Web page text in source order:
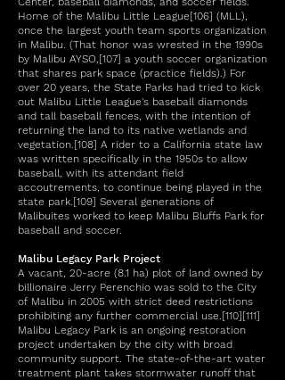
Home of the Malibu Little League[106] (MLL),
once the largest youth team sports organization
in Malibu. (That honor was wrested in the 1990s
by Malibu AYSO,[107] a youth soccer organization
that shares park space (practice fields).) For
over 20 years, the State Parks had tried to kick
out Malibu Little League's baseball diamonds
and tall baseball fences, with the intention of
returning the land to its native wetlands and
vegetation.[108] A rider to a California state law
was written specifically in the 1950s to allow
baseball, with its attendant field
accoutrements, to continue being played in the
state park.[109] Several generations of
Malibuites worked to keep Malibu Bluffs Park for
baseball and soccer.
Malibu Legacy Park Project
A vacant, 20-acre (8.1 ha) plot of land owned by
billionaire Jerry Perenchio was sold to the City
of Malibu in 2005 with strict deed restrictions
prohibiting any further commercial use.[110][111]
Malibu Legacy Park is an ongoing restoration
project undertaken by the city with broad
community support. The state-of-the-art water
treatment plant takes stormwater runoff that